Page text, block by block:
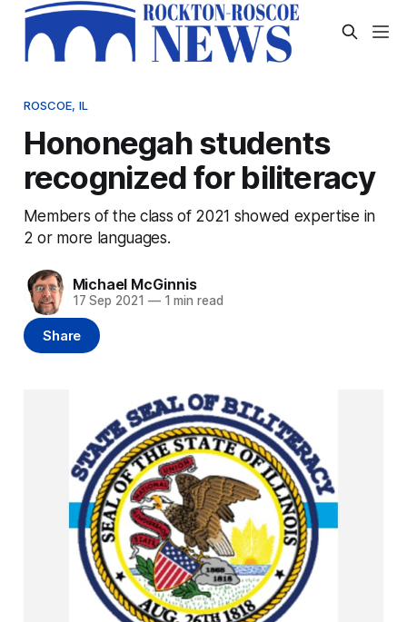
ROSCOE, IL
Hononegah students
recognized for biliteracy
Members of the class of 2021 showed expertise in
2 or more languages.
Michael McGinnis
17 Sep 2021 —1 min read
Share